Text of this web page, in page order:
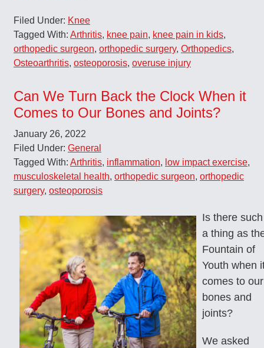
Filed Under: Knee
Tagged With: Arthritis, knee pain, knee pain in kids,
orthopedic surgeon, orthopedic surgery, Orthopedics,
Osteoarthritis, osteoporosis, overuse injury
Can We Turn Back the Clock When it
Comes to Our Bones and Joints?
January 26, 2022
Filed Under: General
Tagged With: Arthritis, inflammation, low impact exercise,
musculoskeletal health, orthopedic surgeon, orthopedic
surgery, osteoporosis
Is there such
a thing as
Fountain of
Youth when
comes to our
bones and
joints?
We asked